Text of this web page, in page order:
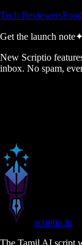
Tech Reviewers
Get the launch note✦
New Scriptio
inbox. No spam,
scriptio.in
The Tamil AI script